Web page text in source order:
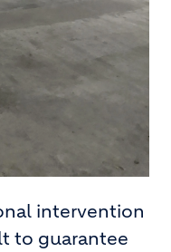
intervention
to guarantee